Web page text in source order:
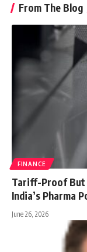
From The Blog
FINANCE
Tariff-Proof But
India’s Pharma
June 26, 2026